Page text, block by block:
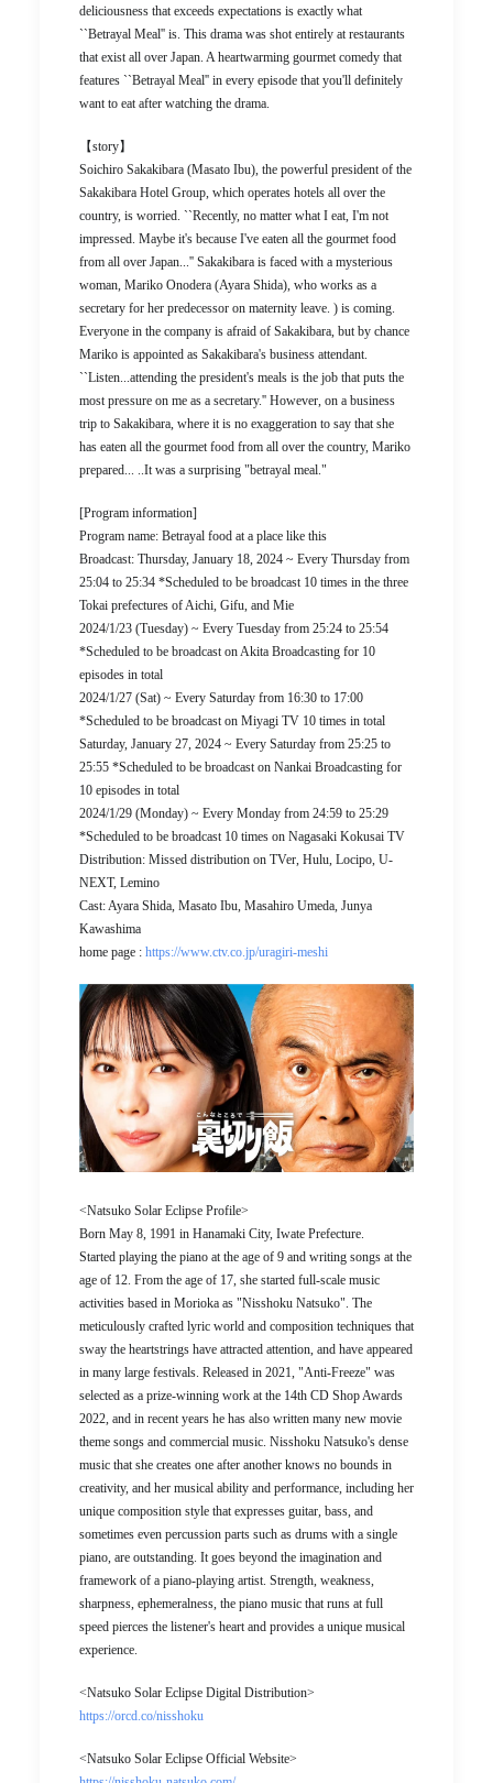
deliciousness that exceeds expectations is exactly what
``Betrayal Meal'' is. This drama was shot entirely at restaurants
that exist all over Japan. A heartwarming gourmet comedy that
features ``Betrayal Meal'' in every episode that you'll definitely
want to eat after watching the drama.
【story】
Soichiro Sakakibara (Masato Ibu), the powerful president of the
Sakakibara Hotel Group, which operates hotels all over the
country, is worried. ``Recently, no matter what I eat, I'm not
impressed. Maybe it's because I've eaten all the gourmet food
from all over Japan...'' Sakakibara is faced with a mysterious
woman, Mariko Onodera (Ayara Shida), who works as a
secretary for her predecessor on maternity leave. ) is coming.
Everyone in the company is afraid of Sakakibara, but by chance
Mariko is appointed as Sakakibara's business attendant.
``Listen...attending the president's meals is the job that puts the
most pressure on me as a secretary.'' However, on a business
trip to Sakakibara, where it is no exaggeration to say that she
has eaten all the gourmet food from all over the country, Mariko
prepared... ..It was a surprising "betrayal meal."
[Program information]
Program name: Betrayal food at a place like this
Broadcast: Thursday, January 18, 2024 ~ Every Thursday from
25:04 to 25:34 *Scheduled to be broadcast 10 times in the three
Tokai prefectures of Aichi, Gifu, and Mie
2024/1/23 (Tuesday) ~ Every Tuesday from 25:24 to 25:54
*Scheduled to be broadcast on Akita Broadcasting for 10
episodes in total
2024/1/27 (Sat) ~ Every Saturday from 16:30 to 17:00
*Scheduled to be broadcast on Miyagi TV 10 times in total
Saturday, January 27, 2024 ~ Every Saturday from 25:25 to
25:55 *Scheduled to be broadcast on Nankai Broadcasting for
10 episodes in total
2024/1/29 (Monday) ~ Every Monday from 24:59 to 25:29
*Scheduled to be broadcast 10 times on Nagasaki Kokusai TV
Distribution: Missed distribution on TVer, Hulu, Locipo, U-
NEXT, Lemino
Cast: Ayara Shida, Masato Ibu, Masahiro Umeda, Junya
Kawashima
home page : https://www.ctv.co.jp/uragiri-meshi
<Natsuko Solar Eclipse Profile>
Born May 8, 1991 in Hanamaki City, Iwate Prefecture.
Started playing the piano at the age of 9 and writing songs at the
age of 12. From the age of 17, she started full-scale music
activities based in Morioka as "Nisshoku Natsuko". The
meticulously crafted lyric world and composition techniques that
sway the heartstrings have attracted attention, and have appeared
in many large festivals. Released in 2021, "Anti-Freeze" was
selected as a prize-winning work at the 14th CD Shop Awards
2022, and in recent years he has also written many new movie
theme songs and commercial music. Nisshoku Natsuko's dense
music that she creates one after another knows no bounds in
creativity, and her musical ability and performance, including her
unique composition style that expresses guitar, bass, and
sometimes even percussion parts such as drums with a single
piano, are outstanding. It goes beyond the imagination and
framework of a piano-playing artist. Strength, weakness,
sharpness, ephemeralness, the piano music that runs at full
speed pierces the listener's heart and provides a unique musical
experience.
<Natsuko Solar Eclipse Digital Distribution>
https://orcd.co/nisshoku
<Natsuko Solar Eclipse Official Website>